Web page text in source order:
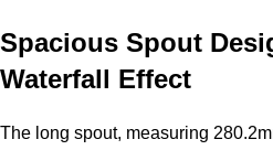
Spacious Spout
Waterfall Effect
The long spout, measuring